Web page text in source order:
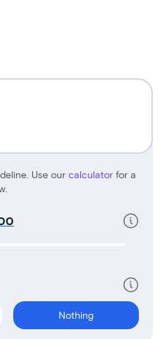
Nothing
Use our calculator for a